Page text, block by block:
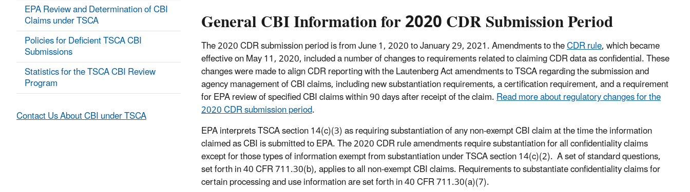
General CBI Information for 2020 CDR Submission Period
The 2020 CDR submission period is from June 1, 2020 to January 29, 2021. Amendments to theCDR rule, which became
effective on May 11, 2020, included a number of changes to requirements related to claiming CDR data as confidential. These
changes were made to align CDR reporting with the Lautenberg Act amendments to TSCA regarding the submission and
agency management of CBI claims, including new substantiation requirements, a certification requirement, and a requirement
for EPA review of specified CBI claims within 90 days after receipt of the claim.Read more about regulatory changes for the
2020 CDR submission period.
EPA interprets TSCA section 14(c)(3) as requiring substantiation of any non-exempt CBI claim at the time the information
claimed as CBI is submitted to EPA. The 2020 CDR rule amendments require substantiation for all confidentiality claims
except for those types of information exempt from substantiation under TSCA section 14(c)(2). A set of standard questions,
set forth in 40 CFR 711.30(b), applies to all non-exempt CBI claims. Requirements to substantiate confidentiality claims for
certain processing and use information are set forth in 40 CFR 711.30(a)(7).
EPA Review and Determination of CBI
Claims under TSCA
Policies for Deficient TSCA CBI
Submissions
Statistics for the TSCA CBI Review
Program
Contact Us About CBI under TSCA